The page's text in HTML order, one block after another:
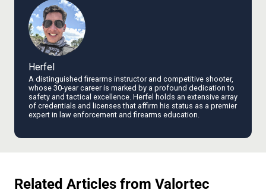
Herfel
A distinguished firearms instructor and competitive shooter,
whose 30-year career is marked by a profound dedication to
safety and tactical excellence. Herfel holds an extensive array
of credentials and licenses that affirm his status as a premier
expert in law enforcement and firearms education.
Related Articles from Valortec